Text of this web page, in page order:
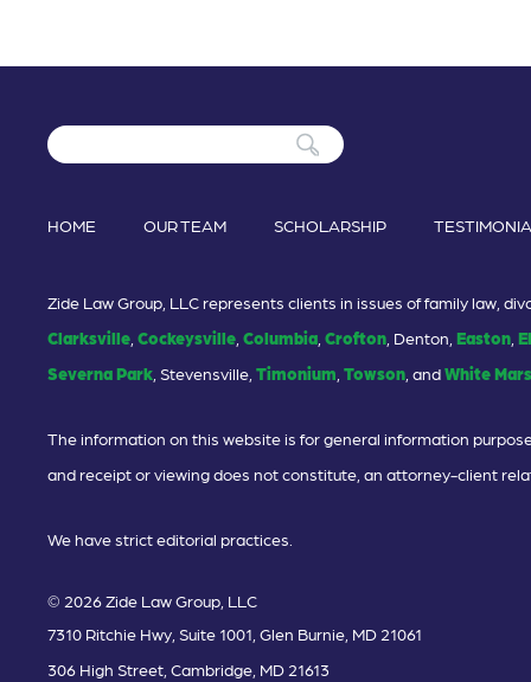
HOME OUR TEAM SCHOLARSHIP
Zide Law Group, LLC represents clients in issues of family law,
Clarksville Cockeysville Columbia Crofton , Denton, Easton
Severna Park , Stevensville, Timonium Towson , andWhite
The information on this website is for general information
and receipt or viewing does not constitute, an attorney-client
We have strict editorial practices.
© 2026 Zide Law Group, LLC
7310 Ritchie Hwy, Suite 1001, Glen Burnie, MD 21061
306 High Street, Cambridge, MD 21613